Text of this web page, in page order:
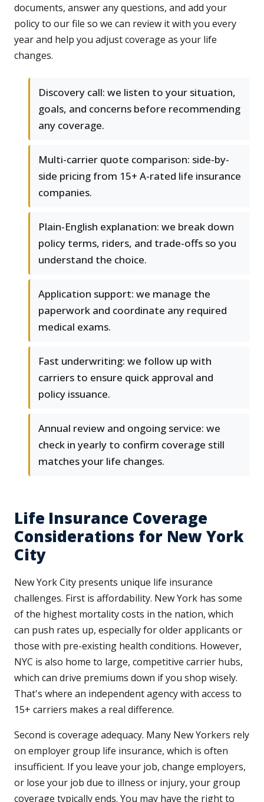
documents, answer any questions, and add your
policy to our file so we can review it with you every
year and help you adjust coverage as your life
changes.
Discovery call: we listen to your situation,
goals, and concerns before recommending
any coverage.
Multi-carrier quote comparison: side-by-
side pricing from 15+ A-rated life insurance
companies.
Plain-English explanation: we break down
policy terms, riders, and trade-offs so you
understand the choice.
Application support: we manage the
paperwork and coordinate any required
medical exams.
Fast underwriting: we follow up with
carriers to ensure quick approval and
policy issuance.
Annual review and ongoing service: we
check in yearly to confirm coverage still
matches your life changes.
Life Insurance Coverage
Considerations for New York
City
New York City presents unique life insurance
challenges. First is affordability. New York has some
of the highest mortality costs in the nation, which
can push rates up, especially for older applicants or
those with pre-existing health conditions. However,
NYC is also home to large, competitive carrier hubs,
which can drive premiums down if you shop wisely.
That's where an independent agency with access to
15+ carriers makes a real difference.
Second is coverage adequacy. Many New Yorkers rely
on employer group life insurance, which is often
insufficient. If you leave your job, change employers,
or lose your job due to illness or injury, your group
coverage typically ends. You may have the right to